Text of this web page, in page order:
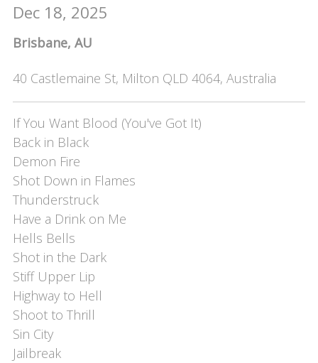
Dec 18, 2025
Brisbane, AU
40 Castlemaine St, Milton QLD 4064, Australia
If You Want Blood (You've Got It)
Back in Black
Demon Fire
Shot Down in Flames
Thunderstruck
Have a Drink on Me
Hells Bells
Shot in the Dark
Stiff Upper Lip
Highway to Hell
Shoot to Thrill
Sin City
Jailbreak